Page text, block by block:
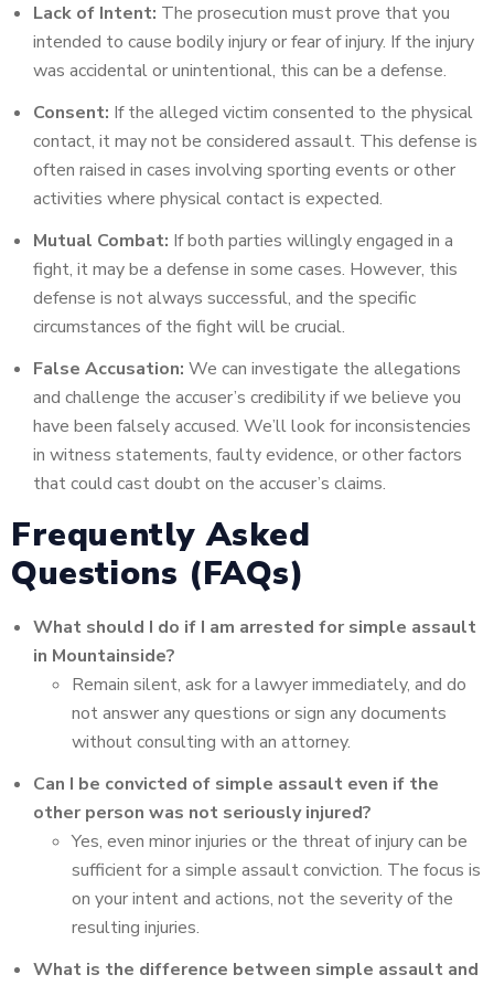
Lack of Intent: The prosecution must prove that you
intended to cause bodily injury or fear of injury. If the injury
was accidental or unintentional, this can be a defense.
Consent: If the alleged victim consented to the physical
contact, it may not be considered assault. This defense is
often raised in cases involving sporting events or other
activities where physical contact is expected.
Mutual Combat: If both parties willingly engaged in a
fight, it may be a defense in some cases. However, this
defense is not always successful, and the specific
circumstances of the fight will be crucial.
False Accusation: We can investigate the allegations
and challenge the accuser’s credibility if we believe you
have been falsely accused. We’ll look for inconsistencies
in witness statements, faulty evidence, or other factors
that could cast doubt on the accuser’s claims.
Frequently Asked
Questions (FAQs)
What should I do if I am arrested for simple assault
in Mountainside?
Remain silent, ask for a lawyer immediately, and do
not answer any questions or sign any documents
without consulting with an attorney.
Can I be convicted of simple assault even if the
other person was not seriously injured?
Yes, even minor injuries or the threat of injury can be
sufficient for a simple assault conviction. The focus is
on your intent and actions, not the severity of the
resulting injuries.
What is the difference between simple assault and